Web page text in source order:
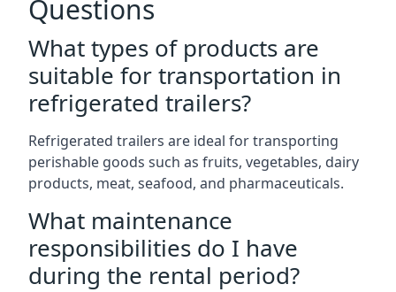
Questions
What types of products are
suitable for transportation in
refrigerated trailers?
Refrigerated trailers are ideal for transporting
perishable goods such as fruits, vegetables, dairy
products, meat, seafood, and pharmaceuticals.
What maintenance
responsibilities do I have
during the rental period?